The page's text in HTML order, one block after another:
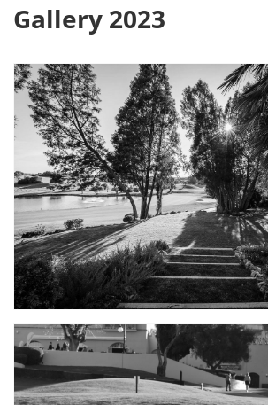
Gallery 2023